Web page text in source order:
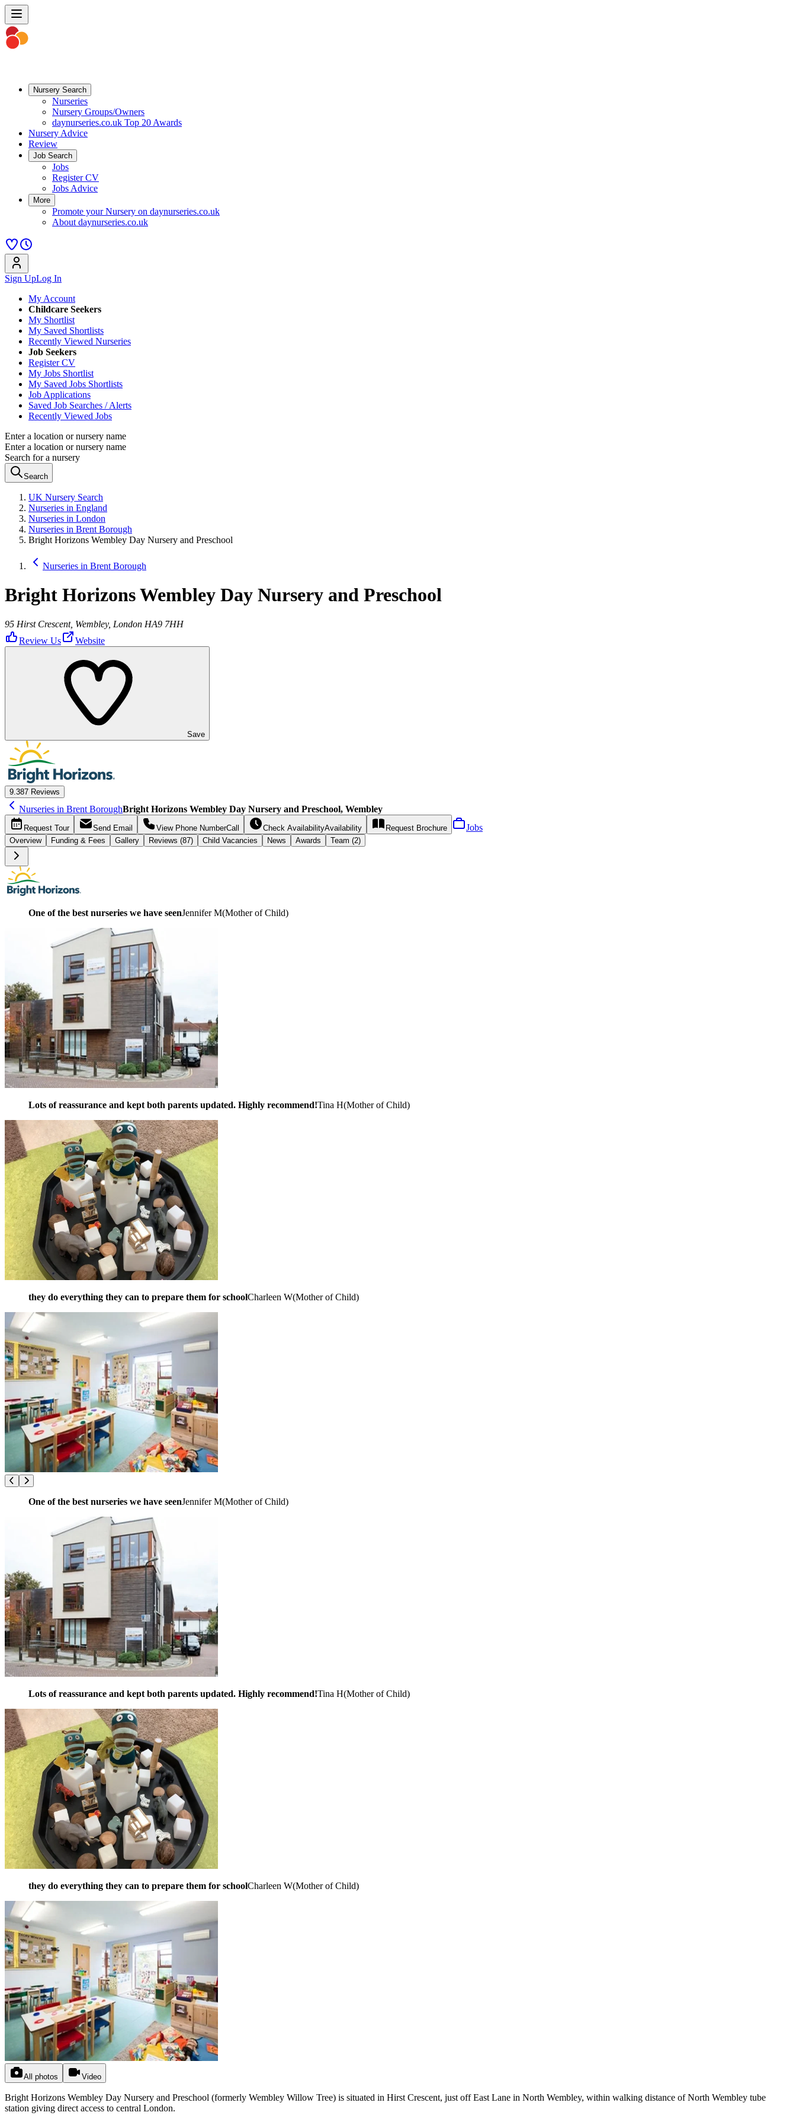
Nursery Search
Nurseries
Nursery Groups/Owners
daynurseries.co.uk Top 20 Awards
Nursery Advice
Review
Job Search
Jobs
Register CV
Jobs Advice
More
Promote your Nursery on daynurseries.co.uk
About daynurseries.co.uk
Sign UpLog In
My Account
Childcare Seekers
My Shortlist
My Saved Shortlists
Recently Viewed Nurseries
Job Seekers
Register CV
My Jobs Shortlist
My Saved Jobs Shortlists
Job Applications
Saved Job Searches / Alerts
Recently Viewed Jobs
Enter a location or nursery name
Enter a location or nursery name
Search for a nursery
Search
UK Nursery Search
Nurseries in England
Nurseries in London
Nurseries in Brent Borough
Bright Horizons Wembley Day Nursery and Preschool
Nurseries in Brent Borough
Bright Horizons Wembley Day Nursery and Preschool
95 Hirst Crescent, Wembley, London HA9 7HH
Review Us
Website
Save
9.387 Reviews
Nurseries in Brent BoroughBright Horizons Wembley Day Nursery and Preschool, Wembley
Request Tour Send Email View Phone NumberCall Check AvailabilityAvailability Request Brochure Jobs
Overview Funding & Fees Gallery Reviews (87) Child Vacancies News Awards Team (2)
One of the best nurseries we have seenJennifer M(Mother of Child)
Lots of reassurance and kept both parents updated. Highly recommend!Tina H(Mother of Child)
they do everything they can to prepare them for schoolCharleen W(Mother of Child)
One of the best nurseries we have seenJennifer M(Mother of Child)
Lots of reassurance and kept both parents updated. Highly recommend!Tina H(Mother of Child)
they do everything they can to prepare them for schoolCharleen W(Mother of Child)
All photos Video
Bright Horizons Wembley Day Nursery and Preschool (formerly Wembley Willow Tree) is situated in Hirst Crescent, just off East Lane in North Wembley, within walking distance of North Wembley tube
station giving direct access to central London.